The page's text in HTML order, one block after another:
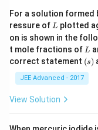
For a solution formed
ressure of L
L plotted
on is shown in the
t mole fractions of L
L
correct statement (s)
(s)
JEE Advanced - 2017
View Solution